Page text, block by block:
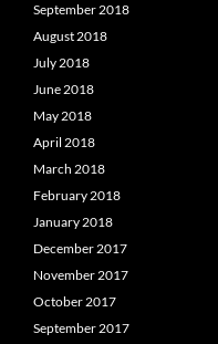
September 2018
August 2018
July 2018
June 2018
May 2018
April 2018
March 2018
February 2018
January 2018
December 2017
November 2017
October 2017
September 2017